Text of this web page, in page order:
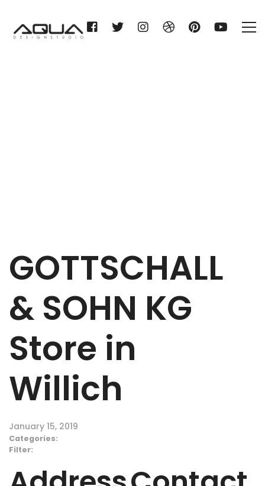
GOTTSCHALL
& SOHN KG
Store in
Willich
January 15, 2019
Categories:
Filter: